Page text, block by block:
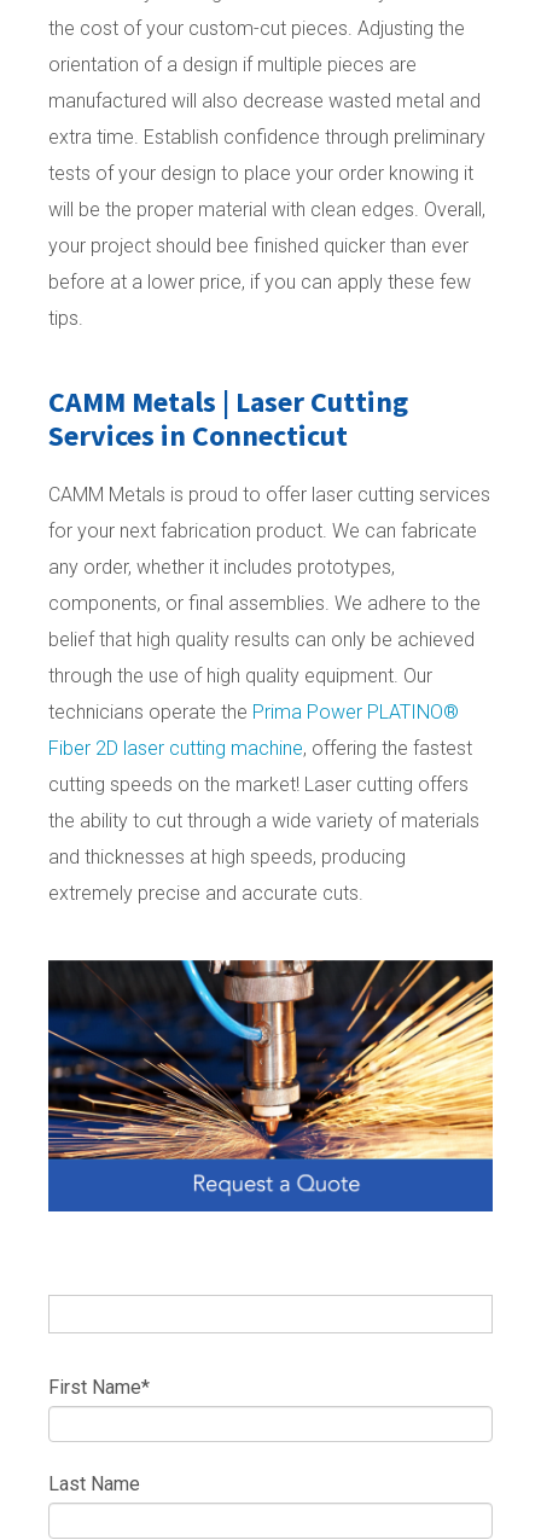
the cost of your custom-cut pieces. Adjusting the
orientation of a design if multiple pieces are
manufactured will also decrease wasted metal and
extra time. Establish confidence through preliminary
tests of your design to place your order knowing it
will be the proper material with clean edges. Overall,
your project should bee finished quicker than ever
before at a lower price, if you can apply these few
tips.
CAMM Metals | Laser Cutting
Services in Connecticut
CAMM Metals is proud to offer laser cutting services
for your next fabrication product. We can fabricate
any order, whether it includes prototypes,
components, or final assemblies. We adhere to the
belief that high quality results can only be achieved
through the use of high quality equipment. Our
technicians operate the Prima Power PLATINO®
Fiber 2D laser cutting machine, offering the fastest
cutting speeds on the market! Laser cutting offers
the ability to cut through a wide variety of materials
and thicknesses at high speeds, producing
extremely precise and accurate cuts.
First Name*
Last Name